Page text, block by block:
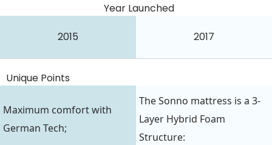
Year Launched
2015 2017
Unique Points
Maximum comfort with
German Tech;
The Sonno mattress is a 3-
Layer Hybrid Foam
Structure: